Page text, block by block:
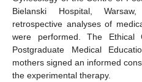
Bielanski Hospital,
retrospective analyses of
were performed. The
Postgraduate Medical
mothers signed an informed
the experimental therapy.